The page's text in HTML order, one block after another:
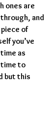
ones are
and
of
you’ve
as
time to
but this